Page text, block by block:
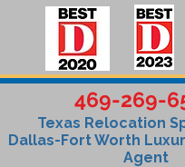
469-269-
Texas Relocation
Dallas-Fort Worth
Agent